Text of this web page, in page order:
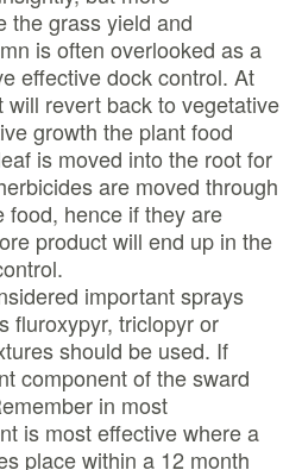
the grass yield and
is often overlooked as a
effective dock control. At
revert back to vegetative
growth the plant food
is moved into the root for
are moved through
food, hence if they are
product will end up in the
important sprays
fluroxypyr, triclopyr or
should be used. If
component of the sward
in most
is most effective where a
place within a 12 month